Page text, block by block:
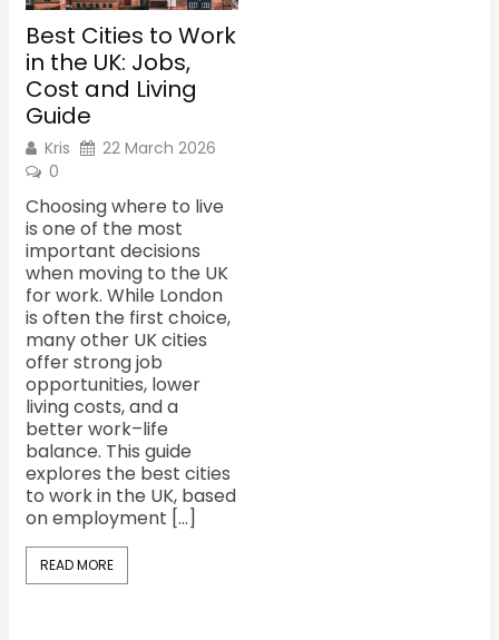
Best Cities to Work
in the UK: Jobs,
Cost and Living
Guide
Kris
22 March 2026
0
Choosing where to live
is one of the most
important decisions
when moving to the UK
for work. While London
is often the first choice,
many other UK cities
offer strong job
opportunities, lower
living costs, and a
better work–life
balance. This guide
explores the best cities
to work in the UK, based
on employment […]
READ MORE